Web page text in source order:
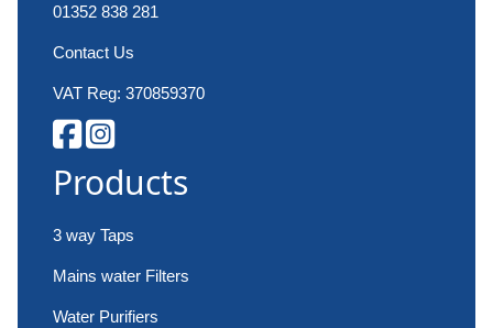
01352 838 281
Contact Us
VAT Reg: 370859370
Products
3 way Taps
Mains water Filters
Water Purifiers